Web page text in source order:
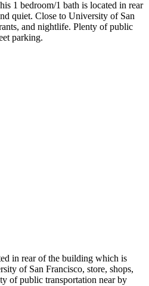
1 bedroom/1 bath is located in rear
quiet. Close to University of San
and nightlife. Plenty of public
parking.
in rear of the building which is
of San Francisco, store, shops,
of public transportation near by